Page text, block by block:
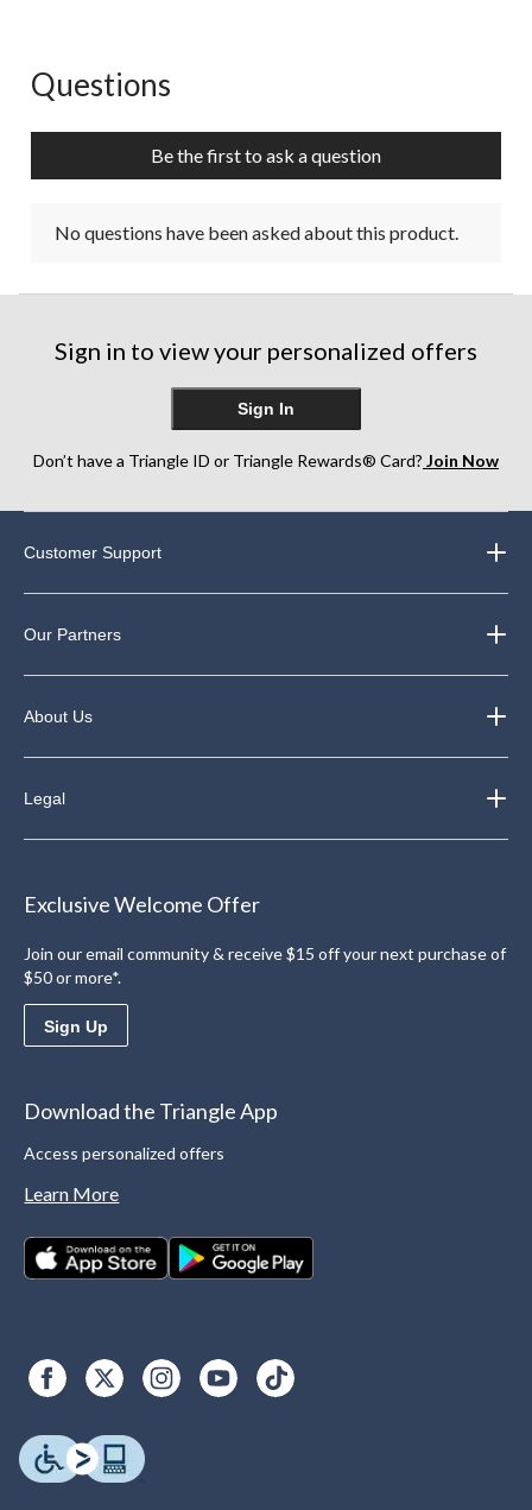
No questions have been asked about this product.
Questions
Be the first to ask a question
No questions have been asked about this product.
Sign in to view your personalized offers
Sign In
Don’t have a Triangle ID or Triangle Rewards® Card? Join Now
Customer Support
Our Partners
About Us
Legal
Exclusive Welcome Offer
Join our email community & receive $15 off your next purchase of
$50 or more*.
Sign Up
Download the Triangle App
Access personalized offers
Learn More